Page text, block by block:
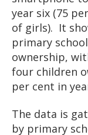
year six (75
of girls). It
primary
ownership,
four children
per cent in
The data is
by primary